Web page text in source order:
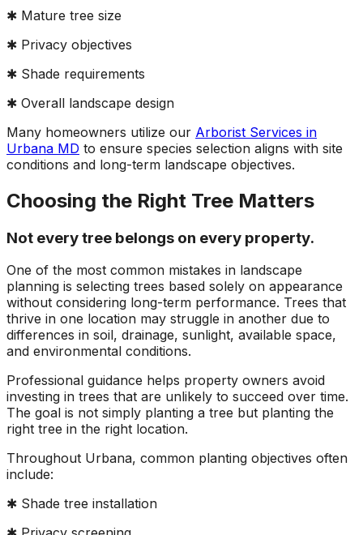
✱ Mature tree size
✱ Privacy objectives
✱ Shade requirements
✱ Overall landscape design
Many homeowners utilize our Arborist Services in
Urbana MD to ensure species selection aligns with site
conditions and long-term landscape objectives.
Choosing the Right Tree Matters
Not every tree belongs on every property.
One of the most common mistakes in landscape
planning is selecting trees based solely on appearance
without considering long-term performance. Trees that
thrive in one location may struggle in another due to
differences in soil, drainage, sunlight, available space,
and environmental conditions.
Professional guidance helps property owners avoid
investing in trees that are unlikely to succeed over time.
The goal is not simply planting a tree but planting the
right tree in the right location.
Throughout Urbana, common planting objectives often
include:
✱ Shade tree installation